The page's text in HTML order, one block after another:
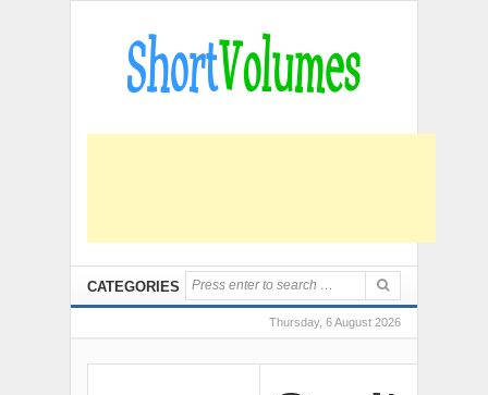
CATEGORIES
Thursday, 6 August 2026